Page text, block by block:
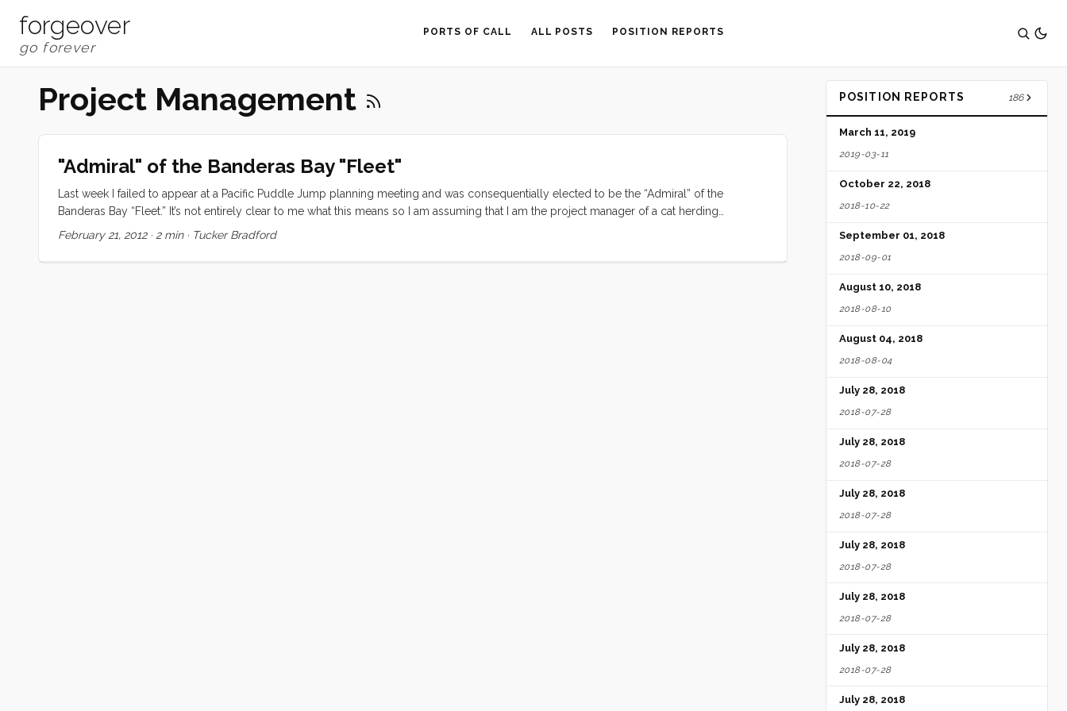
forgeover PORTS OF CALL ALL POSTS POSITION REPORTS
Project Management
"Admiral" of the Banderas Bay "Fleet"
Last week I failed to appear at a Pacific Puddle Jump planning meeting and was consequentially elected to be the “Admiral” of the
Banderas Bay “Fleet.” It’s not entirely clear to me what this means so I am assuming that I am the project manager of a cat herding
operation. The Pacific Puddle Jump started nearly 20 years ago as a way for pre-gps, pre-accurate-long-term-weather sailors to support
ubiquitous. The upshot is that nearly anyone can spend a little time on the internet and reap the wisdom necessary to cross the ocean. In
February 21, 2012· 2 min· Tucker Bradford
POSITION REPORTS 186
March 11, 2019
2019-03-11
October 22, 2018
2018-10-22
September 01, 2018
2018-09-01
August 10, 2018
2018-08-10
August 04, 2018
2018-08-04
July 28, 2018
2018-07-28
July 28, 2018
2018-07-28
July 28, 2018
2018-07-28
July 28, 2018
2018-07-28
July 28, 2018
2018-07-28
July 28, 2018
2018-07-28
July 28, 2018